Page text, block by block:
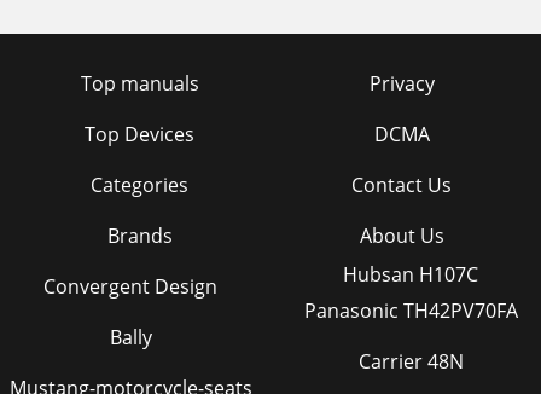
Top manuals
Top Devices
Categories
Brands
Privacy
DCMA
Contact Us
About Us
Convergent Design
Bally
Mustang-motorcycle-seats
Hubsan H107C
Panasonic TH42PV70FA
Carrier 48N